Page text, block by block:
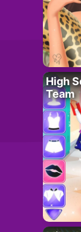
High
Team